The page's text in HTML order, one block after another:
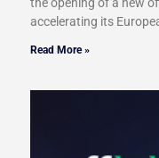
accelerating its
Read More »